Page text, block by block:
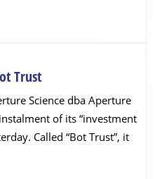
TrustPortal
2
Videos
–
Part
Science dba Aperture
of its “investment
Called “Bot Trust”, it